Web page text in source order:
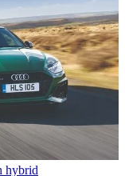
hybrid